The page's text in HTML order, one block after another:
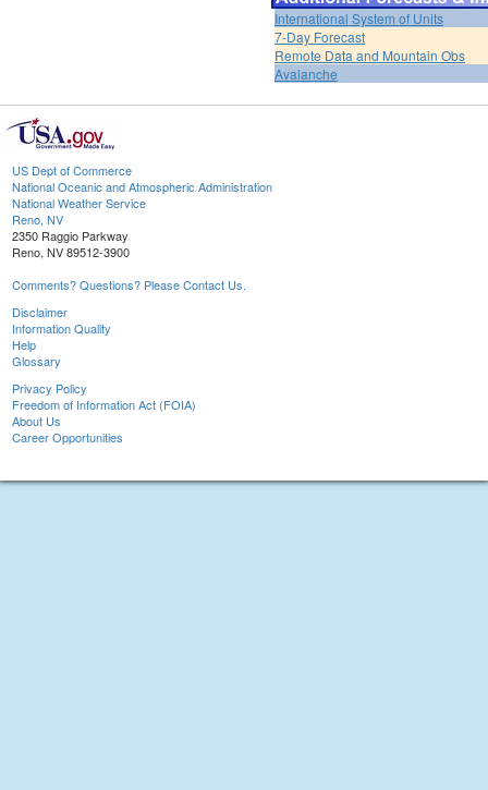
International System of Units
7-Day Forecast
Remote Data and Mountain Obs
Avalanche
US Dept of Commerce
National Oceanic and Atmospheric Administration
National Weather Service
Reno, NV
2350 Raggio Parkway
Reno, NV 89512-3900
Comments? Questions? Please Contact Us.
Disclaimer
Information Quality
Help
Glossary
Privacy Policy
Freedom of Information Act (FOIA)
About Us
Career Opportunities